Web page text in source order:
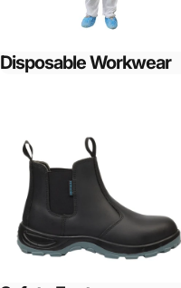
Disposable Workwear